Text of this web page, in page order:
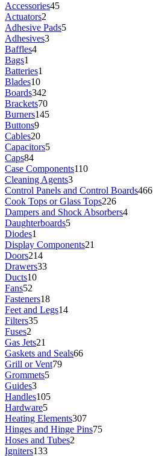
Accessories45
Actuators2
Adhesive Pads5
Adhesives3
Baffles4
Bags1
Batteries1
Blades10
Boards342
Brackets70
Burners145
Buttons9
Cables20
Capacitors5
Caps84
Case Components110
Cleaning Agents3
Control Panels and Control Boards466
Cook Tops or Glass Tops226
Dampers and Shock Absorbers4
Daughterboards5
Diodes1
Display Components21
Doors214
Drawers33
Ducts10
Fans52
Fasteners18
Feet and Legs14
Filters35
Fuses2
Gas Jets21
Gaskets and Seals66
Grill or Vent79
Grommets5
Guides3
Handles105
Hardware5
Heating Elements307
Hinges and Hinge Pins75
Hoses and Tubes2
Igniters133